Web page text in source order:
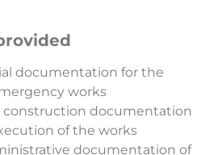
documentation for the
works
construction documentation
of the works
documentation of